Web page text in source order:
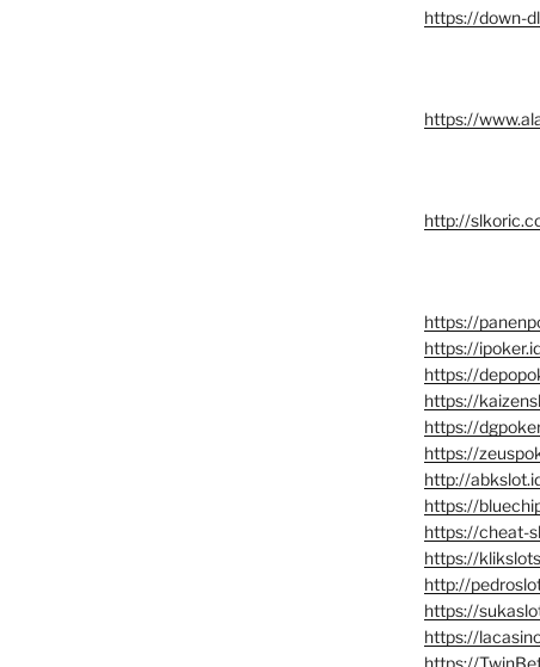
https://down-
https://
http://
https://
https://
https://
https://
https://
https://
http://
https://
https://cheat-
https://
http://
https://
https://